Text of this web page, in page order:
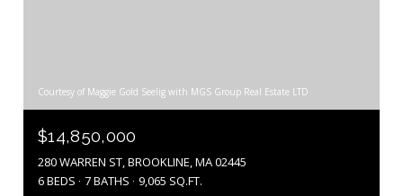
Courtesy of Maggie Gold Seelig with MGS Group Real Estate LTD
$14,850,000
280 WARREN ST, BROOKLINE, MA 02445
6 BEDS
7 BATHS 9,065 SQ.FT.